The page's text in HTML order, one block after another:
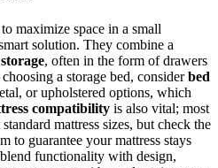
maximize space in a small
solution. They combine a
, often in the form of drawers
a storage bed, considerbed
or upholstered options, which
compatibility is also vital; most
mattress sizes, but check the
to guarantee your mattress stays
functionality with design,